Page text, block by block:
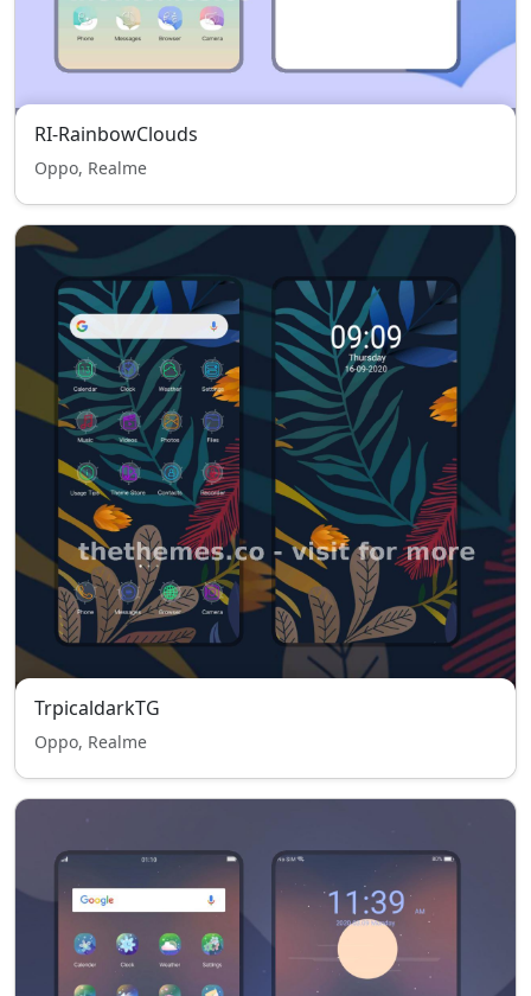
RI-RainbowClouds
Oppo, Realme
TrpicaldarkTG
Oppo, Realme